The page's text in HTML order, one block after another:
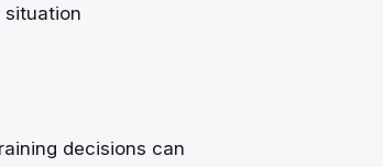
situation
decisions can